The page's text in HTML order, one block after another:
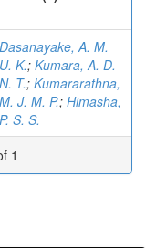
Dasanayake, A. M.
U. K.; Kumara, A. D.
N. T.; Kumararathna,
M. J. M. P.; Himasha,
P. S. S.
1